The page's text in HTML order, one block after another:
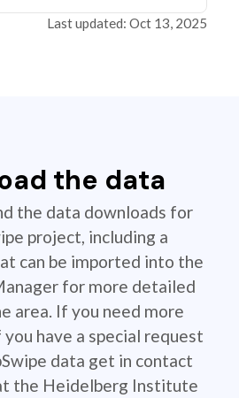
Last updated: Oct 13, 2025
the data
the data downloads for
project, including a
can be imported into the
for more detailed
area. If you need more
have a special request
data get in contact
the Heidelberg Institute